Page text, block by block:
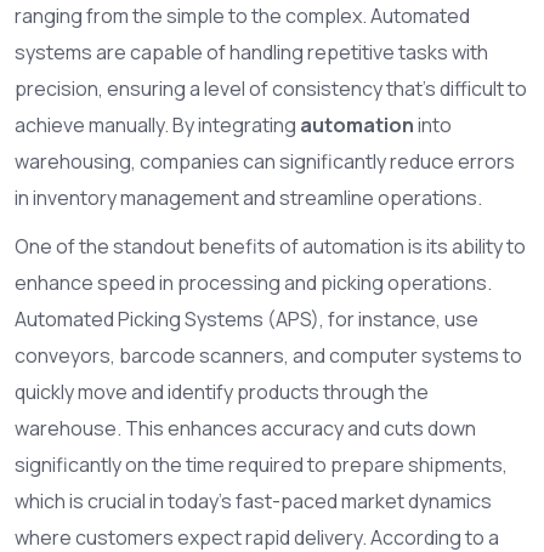
ranging from the simple to the complex. Automated
systems are capable of handling repetitive tasks with
precision, ensuring a level of consistency that's difficult to
achieve manually. By integrating automationinto
warehousing, companies can significantly reduce errors
in inventory management and streamline operations.
One of the standout benefits of automation is its ability to
enhance speed in processing and picking operations.
Automated Picking Systems (APS), for instance, use
conveyors, barcode scanners, and computer systems to
quickly move and identify products through the
warehouse. This enhances accuracy and cuts down
significantly on the time required to prepare shipments,
which is crucial in today's fast-paced market dynamics
where customers expect rapid delivery. According to a